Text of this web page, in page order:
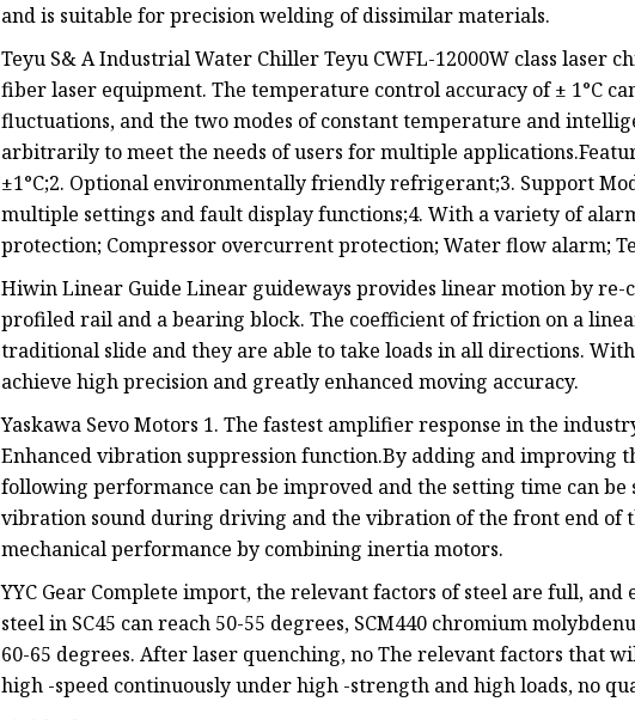
and is suitable for precision welding of dissimilar materials.
Teyu S& A Industrial Water Chiller Teyu CWFL-12000W class laser
fiber laser equipment. The temperature control accuracy of ± 1°C
fluctuations, and the two modes of constant temperature and
arbitrarily to meet the needs of users for multiple
±1°C;2. Optional environmentally friendly refrigerant;3. Support
multiple settings and fault display functions;4. With a variety of
protection; Compressor overcurrent protection; Water flow alarm;
Hiwin Linear Guide Linear guideways provides linear motion by
profiled rail and a bearing block. The coefficient of friction on a
traditional slide and they are able to take loads in all directions.
achieve high precision and greatly enhanced moving accuracy.
Yaskawa Sevo Motors 1. The fastest amplifier response in the
Enhanced vibration suppression function.By adding and improving
following performance can be improved and the setting time can
vibration sound during driving and the vibration of the front end of
mechanical performance by combining inertia motors.
YYC Gear Complete import, the relevant factors of steel are full,
steel in SC45 can reach 50-55 degrees, SCM440 chromium
60-65 degrees. After laser quenching, no The relevant factors that
high -speed continuously under high -strength and high loads, no